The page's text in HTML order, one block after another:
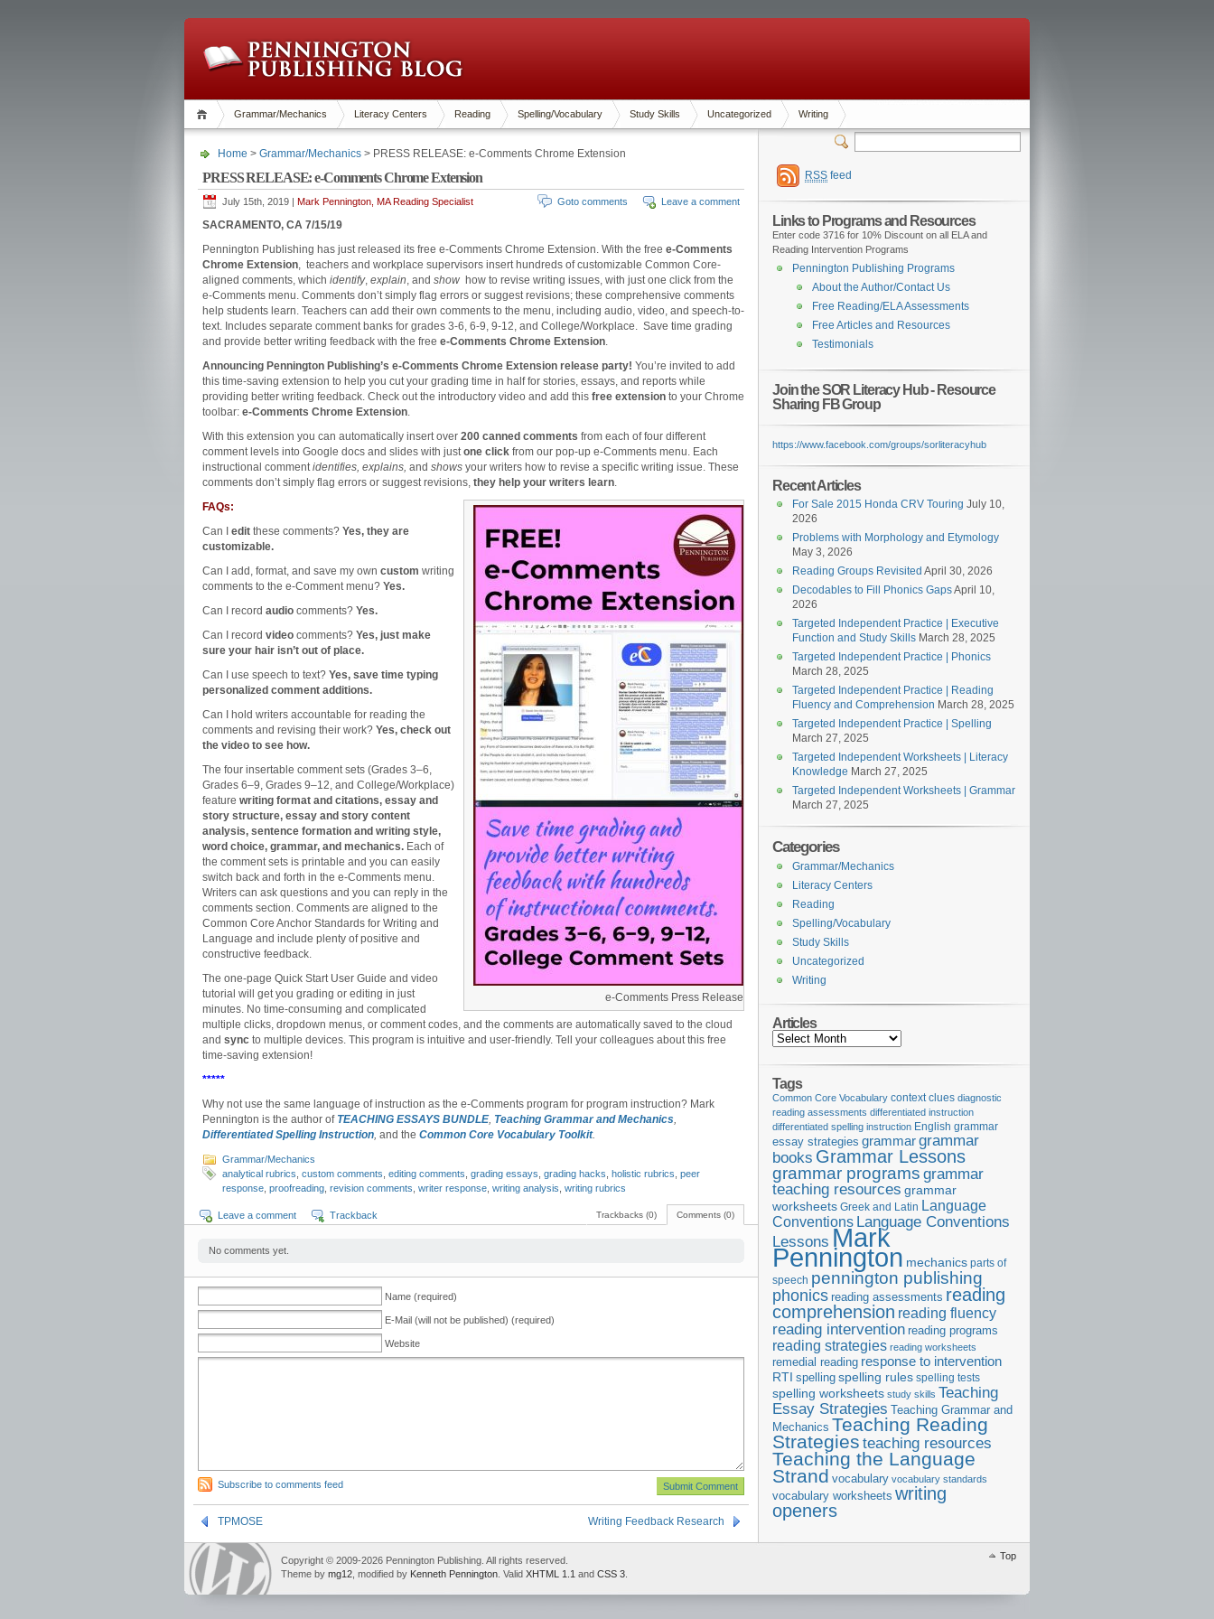
Grammar/Mechanics Literacy Centers Reading Spelling/Vocabulary Study Skills Uncategorized Writing
Home > Grammar/Mechanics > PRESS RELEASE: e-Comments Chrome Extension
PRESS RELEASE: e-Comments Chrome Extension
July 15th, 2019 | Mark Pennington, MA Reading Specialist Goto comments Leave a comment
SACRAMENTO, CA 7/15/19
Pennington Publishing has just released its free e-Comments Chrome Extension. With the free e-Comments
Chrome Extension, teachers and workplace supervisors insert hundreds of customizable Common Core-
aligned comments, which identify, explain, and show how to revise writing issues, with just one click from the
e-Comments menu. Comments don’t simply flag errors or suggest revisions; these comprehensive comments
help students learn. Teachers can add their own comments to the menu, including audio, video, and speech-to-
text. Includes separate comment banks for grades 3-6, 6-9, 9-12, and College/Workplace. Save time grading
and provide better writing feedback with the free e-Comments Chrome Extension.
Announcing Pennington Publishing’s e-Comments Chrome Extension release party! You’re invited to add
this time-saving extension to help you cut your grading time in half for stories, essays, and reports while
providing better writing feedback. Check out the introductory video and add this free extension to your Chrome
toolbar: e-Comments Chrome Extension.
With this extension you can automatically insert over 200 canned comments from each of four different
comment levels into Google docs and slides with justone click from our pop-up e-Comments menu. Each
instructional commentidentifies, explains, and shows your writers how to revise a specific writing issue. These
comments don’t simply flag errors or suggest revisions, they help your writers learn.
e-Comments Press Release
FAQs:
Can I edit these comments? Yes, they are
customizable.
Can I add, format, and save my own custom writing
comments to the e-Comment menu? Yes.
Can I record audio comments? Yes.
Can I record video comments? Yes, just make
sure your hair isn’t out of place.
Can I use speech to text? Yes, save time typing
personalized comment additions.
Can I hold writers accountable for reading the
comments and revising their work? Yes, check out
the video to see how.
The four insertable comment sets (Grades 3‒6,
Grades 6‒9, Grades 9‒12, and College/Workplace)
feature writing format and citations, essay and
story structure, essay and story content
analysis, sentence formation and writing style,
word choice, grammar, and mechanics. Each of
the comment sets is printable and you can easily
switch back and forth in the e-Comments menu.
Writers can ask questions and you can reply in the
comments section. Comments are aligned to the
Common Core Anchor Standards for Writing and
Language and include plenty of positive and
constructive feedback.
The one-page Quick Start User Guide and video
tutorial will get you grading or editing in just
minutes. No time-consuming and complicated
multiple clicks, dropdown menus, or comment codes, and the comments are automatically saved to the cloud
and sync to multiple devices. This program is intuitive and user-friendly. Tell your colleagues about this free
time-saving extension!
*****
Why not use the same language of instruction as the e-Comments program for program instruction? Mark
Pennington is the author of TEACHING ESSAYS BUNDLE, Teaching Grammar and Mechanics,
Differentiated Spelling Instruction, and the Common Core Vocabulary Toolkit.
Grammar/Mechanics
analytical rubrics custom comments editing comments grading essays grading hacks holistic rubrics peer
response proofreading revision comments writer response writing analysis writing rubrics
Comments (0)
Trackbacks (0)
Leave a comment Trackback
No comments yet.
Name (required)
E-Mail (will not be published) (required)
Website
Subscribe to comments feed
TPMOSE Writing Feedback Research
RSS feed
Links to Programs and Resources
Enter code 3716 for 10% Discount on all ELA and
Reading Intervention Programs
Pennington Publishing Programs
About the Author/Contact Us
Free Reading/ELA Assessments
Free Articles and Resources
Testimonials
Join the SOR Literacy Hub - Resource
Sharing FB Group
https://www.facebook.com/groups/sorliteracyhub
Recent Articles
For Sale 2015 Honda CRV Touring July 10,
2026
Problems with Morphology and Etymology
May 3, 2026
Reading Groups Revisited April 30, 2026
Decodables to Fill Phonics GapsApril 10,
2026
Targeted Independent Practice | Executive
Function and Study Skills March 28, 2025
Targeted Independent Practice | Phonics
March 28, 2025
Targeted Independent Practice | Reading
Fluency and Comprehension March 28, 2025
Targeted Independent Practice | Spelling
March 27, 2025
Targeted Independent Worksheets | Literacy
Knowledge March 27, 2025
Targeted Independent Worksheets | Grammar
March 27, 2025
Categories
Grammar/Mechanics
Literacy Centers
Reading
Spelling/Vocabulary
Study Skills
Uncategorized
Writing
Articles
Articles
Tags
Common Core Vocabulary context clues diagnostic
reading assessments differentiated instruction
differentiated spelling instruction English grammar
essay strategies grammargrammar
books Grammar Lessons
grammar programs grammar
teaching resources grammar
worksheets Greek and Latin Language
Conventions Language Conventions
Lessons Mark
Pennington mechanics parts of
speech pennington publishing
phonics reading assessments reading
comprehension reading fluency
reading intervention reading programs
reading strategies reading worksheets
remedial reading response to intervention
RTI spelling spelling rules spelling tests
spelling worksheets study skills Teaching
Essay Strategies Teaching Grammar and
Mechanics Teaching Reading
Strategies teaching resources
Teaching the Language
Strand vocabulary vocabulary standards
vocabulary worksheets writing
openers
Top
Copyright © 2009-2026 Pennington Publishing. All rights reserved.
Theme by mg12 , modified by Kenneth Pennington . Valid XHTML 1.1 and CSS 3